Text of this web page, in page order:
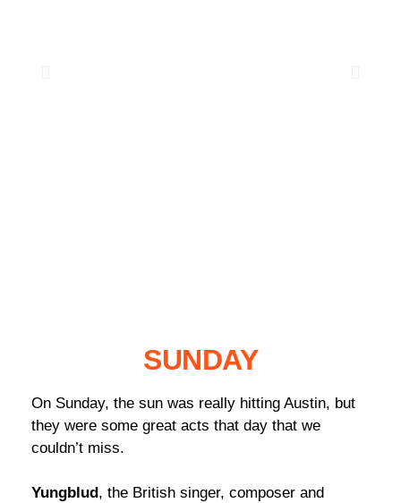
SUNDAY
On Sunday, the sun was really hitting Austin, but
they were some great acts that day that we
couldn’t miss.
Yungblud , the British singer, composer and